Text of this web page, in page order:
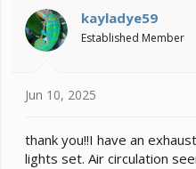
kayladye59
Established Member
Jun 10, 2025
thank you!!I have an
lights set. Air circulation